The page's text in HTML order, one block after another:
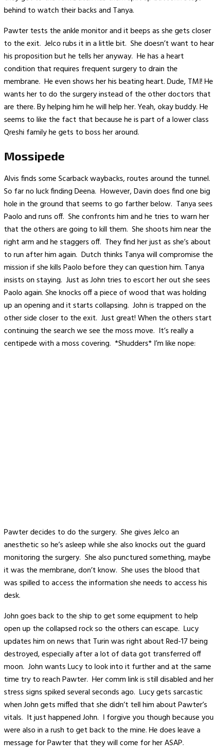
behind to watch their backs and Tanya.
Pawter tests the ankle monitor and it beeps as she gets closer
to the exit. Jelco rubs it in a little bit. She doesn’t want to hear
his proposition but he tells her anyway. He has a heart
condition that requires frequent surgery to drain the
membrane. He even shows her his beating heart. Dude, TMI! He
wants her to do the surgery instead of the other doctors that
are there. By helping him he will help her. Yeah, okay buddy. He
seems to like the fact that because he is part of a lower class
Qreshi family he gets to boss her around.
Mossipede
Alvis finds some Scarback waybacks, routes around the tunnel.
So far no luck finding Deena. However, Davin does find one big
hole in the ground that seems to go farther below. Tanya sees
Paolo and runs off. She confronts him and he tries to warn her
that the others are going to kill them. She shoots him near the
right arm and he staggers off. They find her just as she’s about
to run after him again. Dutch thinks Tanya will compromise the
mission if she kills Paolo before they can question him. Tanya
insists on staying. Just as John tries to escort her out she sees
Paolo again. She knocks off a piece of wood that was holding
up an opening and it starts collapsing. John is trapped on the
other side closer to the exit. Just great! When the others start
continuing the search we see the moss move. It’s really a
centipede with a moss covering. *Shudders* I’m like nope:
Pawter decides to do the surgery. She gives Jelco an
anesthetic so he’s asleep while she also knocks out the guard
monitoring the surgery. She also punctured something, maybe
it was the membrane, don’t know. She uses the blood that
was spilled to access the information she needs to access his
desk.
John goes back to the ship to get some equipment to help
open up the collapsed rock so the others can escape. Lucy
updates him on news that Turin was right about Red-17 being
destroyed, especially after a lot of data got transferred off
moon. John wants Lucy to look into it further and at the same
time try to reach Pawter. Her comm link is still disabled and her
stress signs spiked several seconds ago. Lucy gets sarcastic
when John gets miffed that she didn’t tell him about Pawter’s
vitals. It just happened John. I forgive you though because you
were also in a rush to get back to the mine. He does leave a
message for Pawter that they will come for her ASAP.